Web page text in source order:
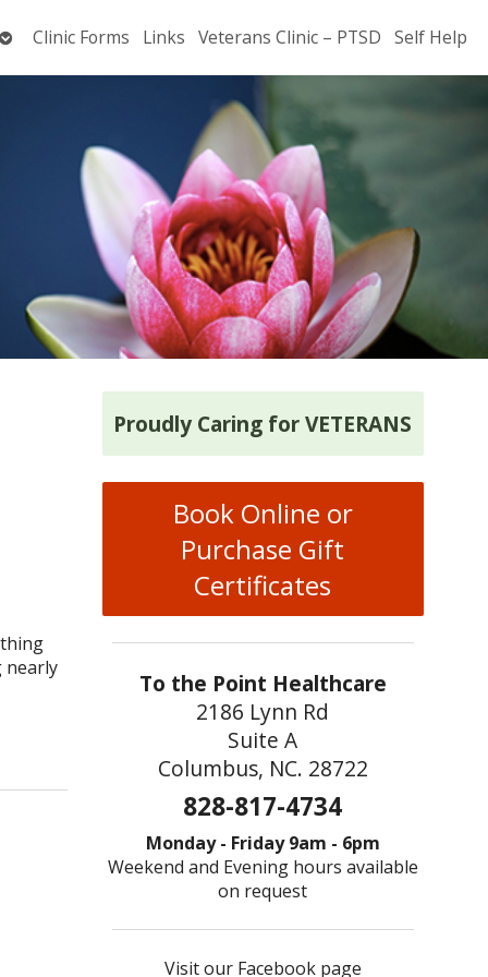
OpenClinic Forms Links Veterans Clinic – PTSD Self Help
nearly
Proudly Caring for VETERANS
Book Online or
Purchase Gift
Certificates
To the Point Healthcare
2186 Lynn Rd
Suite A
Columbus, NC. 28722
828-817-4734
Monday - Friday 9am - 6pm
Weekend and Evening hours available
on request
Visit our Facebook page